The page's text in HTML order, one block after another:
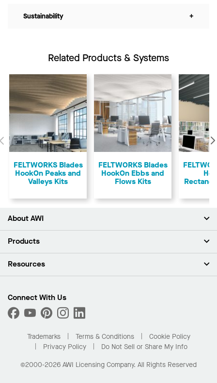
Sustainability +
Related Products & Systems
Previous
FELTWORKS Blades
HookOn Peaks and
Valleys Kits
FELTWORKS Blades
HookOn Ebbs and
Flows Kits
About AWI
About Us
Press Room
What Are My Buying Options
Products
Ceilings
Custom Capabilities
Performance
Resources
Find A Distributor
Order Samples
Buy Online with Kanopi
Residential Distributor Portal
Connect With Us
Trademarks Terms & Conditions
Cookie Policy
Privacy Policy
Do Not Sell or Share My Info
©2000-2026 AWI Licensing Company. All Rights Reserved